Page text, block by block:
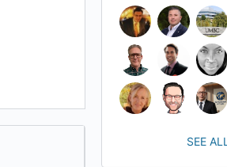
SEE ALL